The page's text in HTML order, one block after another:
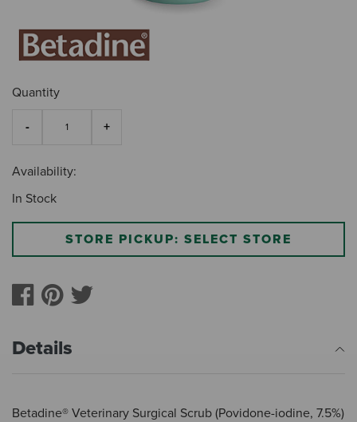
Quantity
Availability:
In Stock
STORE PICKUP: SELECT STORE
Details
Betadine® Veterinary Surgical Scrub (Povidone-iodine, 7.5%)